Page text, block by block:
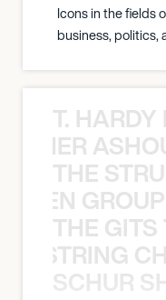
Icons in the fields
business, politics,
T.
THE
THE
SCHUR